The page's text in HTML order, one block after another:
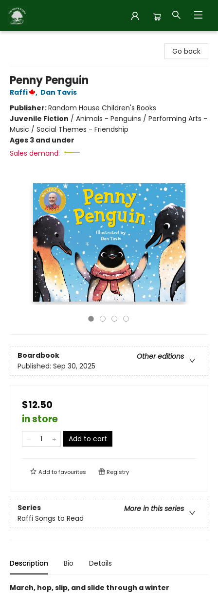
Go back
Penny Penguin
Raffi , Dan Tavis
Publisher:Random House Children's Books
Juvenile Fiction / Animals - Penguins / Performing Arts -
Music / Social Themes - Friendship
Ages 3 and under
Sales demand:
Boardbook
Other editions
Published: Sep 30, 2025
$12.50
in store
Add to cart
Add tofavourites Registry
Series
More in this series
Raffi Songs to Read
Description Bio Details
March, hop, slip, and slide through a winter